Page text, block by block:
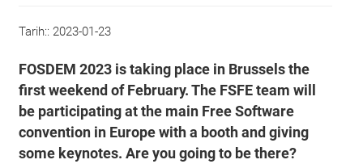
Tarih:: 2023-01-23
FOSDEM 2023 is taking place in Brussels the
first weekend of February. The FSFE team will
be participating at the main Free Software
convention in Europe with a booth and giving
some keynotes. Are you going to be there?